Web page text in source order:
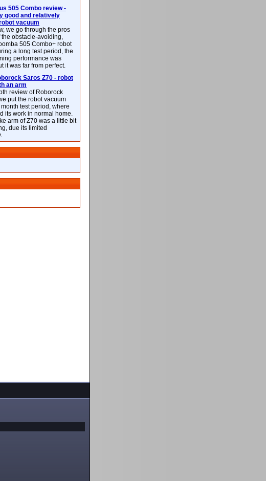
505 Combo review -
good and relatively
vacuum
we go through the pros
the obstacle-avoiding,
505 Combo+ robot
a long test period, the
performance was
it was far from perfect.
Saros Z70 - robot
an arm
review of Roborock
put the robot vacuum
test period, where
its work in normal home.
arm of Z70 was a little bit
due its limited